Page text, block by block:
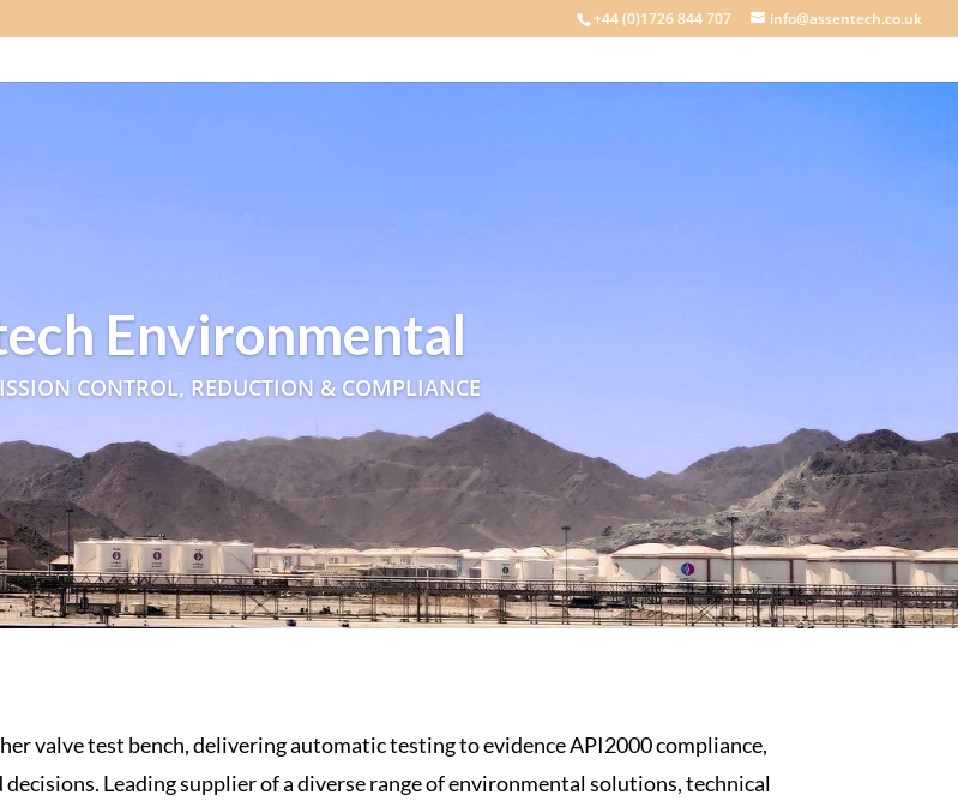
+44 (0)1726 844 707 info@assentech.co.uk
Environmental
CONTROL, REDUCTION & COMPLIANCE
valvetest bench, delivering automatic testing to evidenceAPI2000compliance,
Leading supplier of a diverse range of environmental solutions, technical